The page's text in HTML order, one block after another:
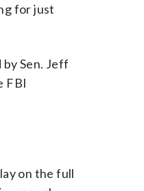
for just
Sen. Jeff
FBI
on the full